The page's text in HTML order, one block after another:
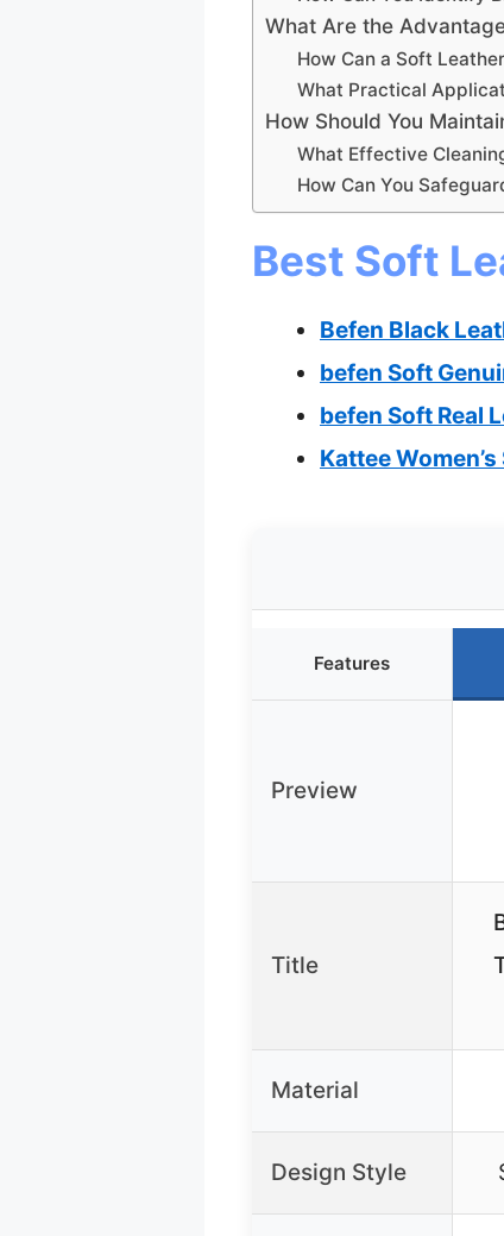
What Are the
How Can a Soft
What Practical
How Should You
What Effective
How Can You
Best Soft
Befen Black
befen Soft
befen Soft Real
Kattee
Features
Preview
Title
Material
Design Style